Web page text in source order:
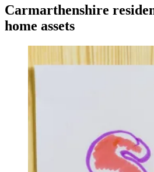
Carmarthenshire
home assets